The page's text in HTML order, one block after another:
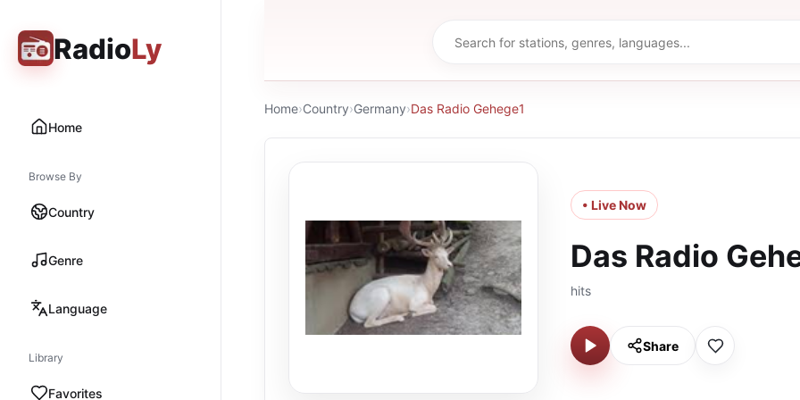
RadioLy
Home
Browse By
Country
Genre
Language
Library
Favorites
Home›Country›Germany›Das Radio Gehege1
• Live Now
Das Radio
hits
Share